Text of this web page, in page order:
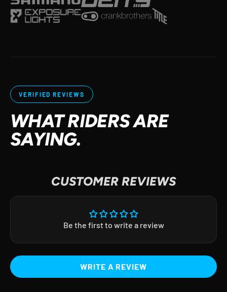
VERIFIED REVIEWS
WHAT RIDERS ARE
SAYING.
CUSTOMER REVIEWS
Be the first to write a review
WRITE A REVIEW